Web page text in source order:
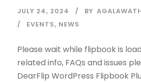
JULY 24, 2024 BY
EVENTS, NEWS
Please wait while flipbook is
related info, FAQs and issues
DearFlip WordPress Flipbook